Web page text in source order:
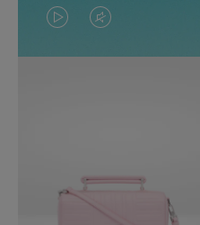
VIDEO
IS
TO
VIDEO
IS